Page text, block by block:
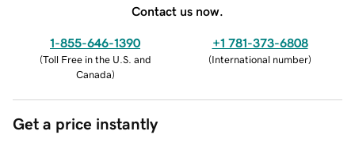
Contact us now.
1-855-646-1390
(Toll Free in the U.S. and
Canada)
+1 781-373-6808
(International number)
Get a price instantly